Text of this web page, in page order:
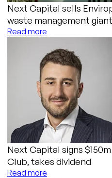
Next Capital sells
waste management giant
Read more
Next Capital signs
Club, takes dividend
Read more